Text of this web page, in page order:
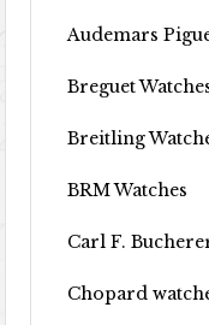
Audemars
Breguet
Breitling
BRM Watches
Carl F.
Chopard